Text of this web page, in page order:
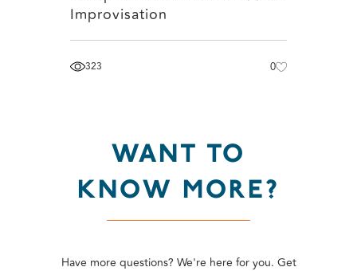
Improvisation
323 0
WANT TO
KNOW MORE?
Have more questions? We're here for you. Get